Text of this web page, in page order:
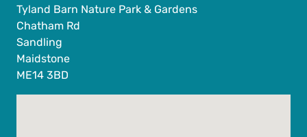
Tyland Barn Nature Park & Gardens
Chatham Rd
Sandling
Maidstone
ME14 3BD